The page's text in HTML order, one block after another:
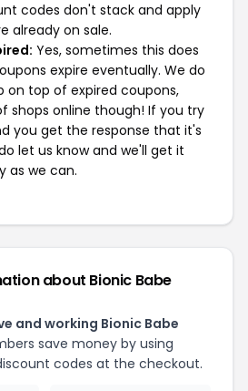
codes don't stack and apply
already on sale.
Yes, sometimes this does
expire eventually. We do
on top of expired coupons,
shops online though! If you try
you get the response that it's
let us know and we'll get it
as we can.
about Bionic Babe
and working Bionic Babe
save money by using
codes at the checkout.